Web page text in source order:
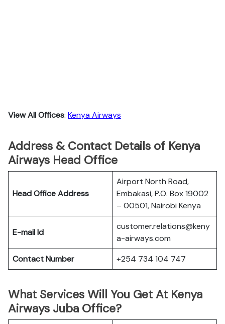
View All Offices: Kenya Airways
Address & Contact Details of Kenya
Airways Head Office
Head Office Address
Airport North Road,
Embakasi, P.O. Box 19002
– 00501, Nairobi Kenya
E-mail Id
customer.relations@keny
a-airways.com
Contact Number
+254 734 104 747
What Services Will You Get At Kenya
Airways Juba Office?